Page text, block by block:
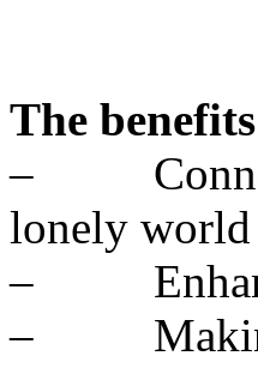
The
–
lonely world
–
– Making